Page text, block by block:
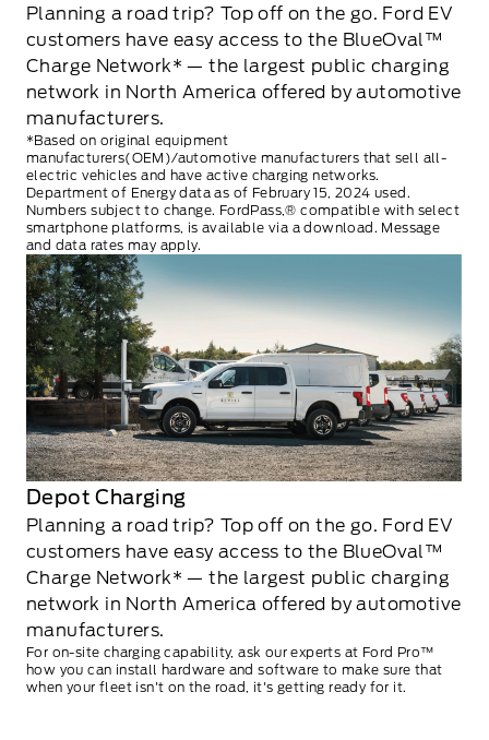
Planning a road trip? Top off on the go. Ford EV
customers have easy access to the BlueOval™
Charge Network* — the largest public charging
network in North America offered by automotive
manufacturers.
*Based on original equipment
manufacturers(OEM)/automotive manufacturers that sell all-
electric vehicles and have active charging networks.
Department of Energy data as of February 15, 2024 used.
Numbers subject to change. FordPass,® compatible with select
smartphone platforms, is available via a download. Message
and data rates may apply.
Depot Charging
Planning a road trip? Top off on the go. Ford EV
customers have easy access to the BlueOval™
Charge Network* — the largest public charging
network in North America offered by automotive
manufacturers.
For on-site charging capability, ask our experts at Ford Pro™
how you can install hardware and software to make sure that
when your fleet isn't on the road, it's getting ready for it.